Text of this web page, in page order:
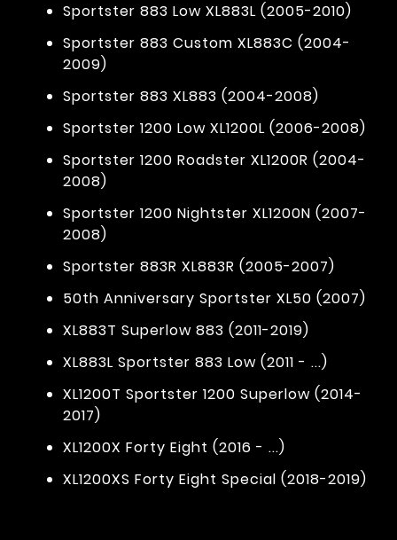
Sportster 883 Low XL883L (2005-2010)
Sportster 883 Custom XL883C (2004-
2009)
Sportster 883 XL883 (2004-2008)
Sportster 1200 Low XL1200L (2006-2008)
Sportster 1200 Roadster XL1200R (2004-
2008)
Sportster 1200 Nightster XL1200N (2007-
2008)
Sportster 883R XL883R (2005-2007)
50th Anniversary Sportster XL50 (2007)
XL883T Superlow 883 (2011-2019)
XL883L Sportster 883 Low (2011 - ...)
XL1200T Sportster 1200 Superlow (2014-
2017)
XL1200X Forty Eight (2016 - ...)
XL1200XS Forty Eight Special (2018-2019)